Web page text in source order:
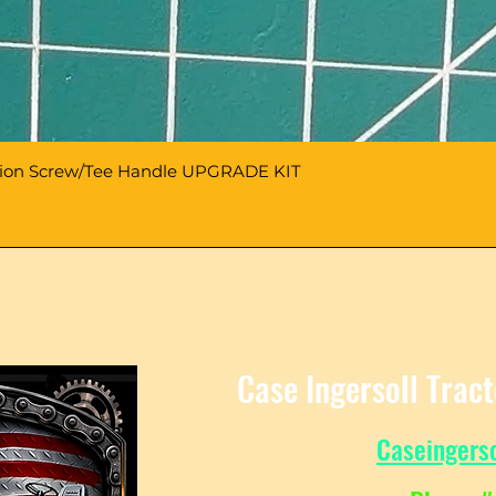
Screw/Tee Handle UPGRADE KIT
Case Ingersoll